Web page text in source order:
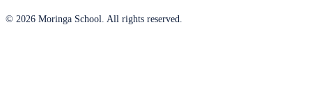
© 2026 Moringa School. All rights reserved.